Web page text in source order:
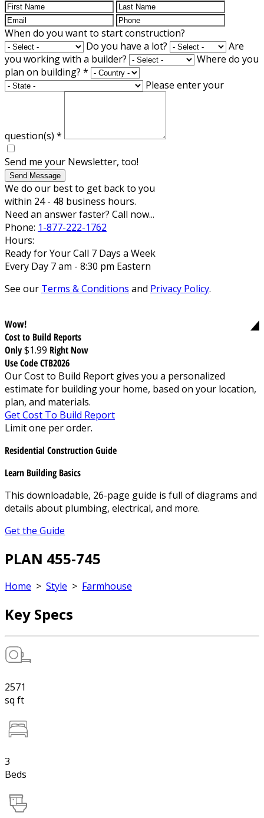
When do you want to start construction?
Do you have a lot?
Are
you working with a builder?
Where do you
plan on building? *
Please enter your
question(s) *
Send me your Newsletter, too!
Send Message
We do our best to get back to you
within 24 - 48 business hours.
Need an answer faster? Call now...
Phone: 1-877-222-1762
Hours:
Ready for Your Call 7 Days a Week
Every Day 7 am - 8:30 pm Eastern
See our Terms & Conditions and Privacy Policy.
Wow!
Cost to Build Reports
Only$1.99 Right Now
Use Code CTB2026
Our Cost to Build Report gives you a personalized
estimate for building your home, based on your location,
plan, and materials.
Get Cost To Build Report
Limit one per order.
Residential Construction Guide
Learn Building Basics
This downloadable, 26-page guide is full of diagrams and
details about plumbing, electrical, and more.
Get the Guide
PLAN 455-745
Home > Style > Farmhouse
Key Specs
2571
sq ft
3
Beds